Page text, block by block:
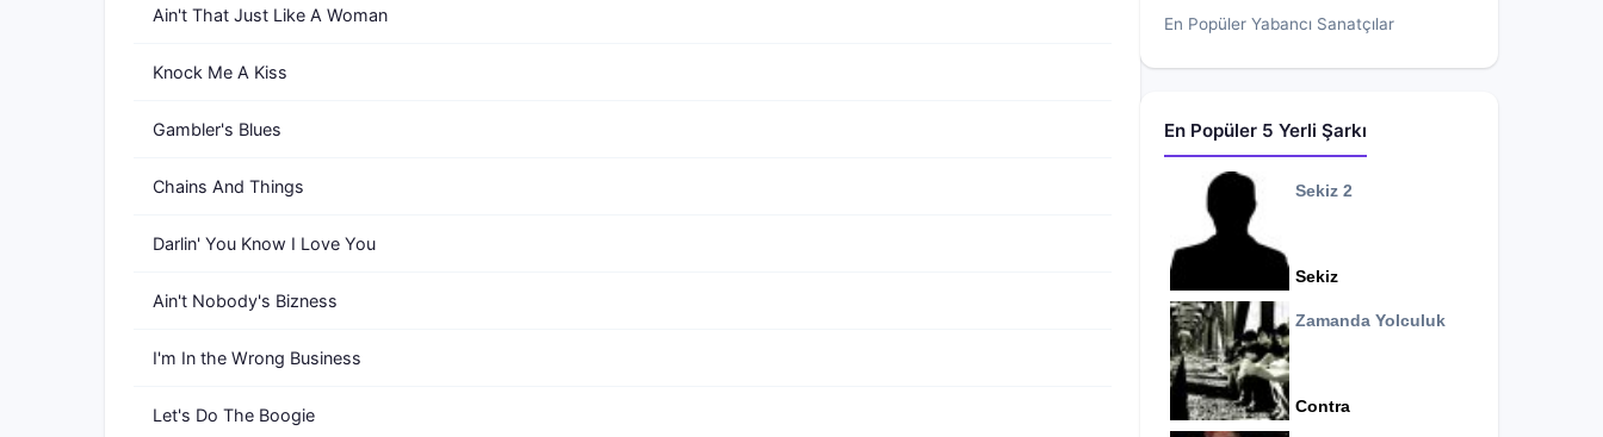
Ain't That Just Like A Woman
Knock Me A Kiss
Gambler's Blues
Chains And Things
Darlin' You Know I Love You
Ain't Nobody's Bizness
I'm In the Wrong Business
Let's Do The Boogie
En Popüler Yabancı Sanatçılar
En Popüler 5 Yerli Şarkı
Sekiz 2
Sekiz
Zamanda Yolculuk
Contra